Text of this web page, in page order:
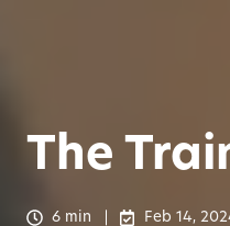
The
6 min Feb 14,